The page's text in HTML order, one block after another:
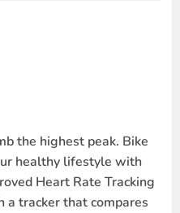
the highest peak. Bike
healthy lifestyle with
Heart Rate Tracking
a tracker that compares